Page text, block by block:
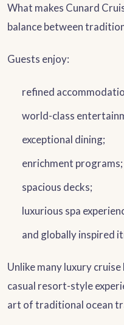
What makes Cunard
balance between
Guests enjoy:
refined
world-class
exceptional dining;
enrichment programs;
spacious decks;
luxurious spa
and globally inspired
Unlike many luxury
casual resort-style
art of traditional ocean